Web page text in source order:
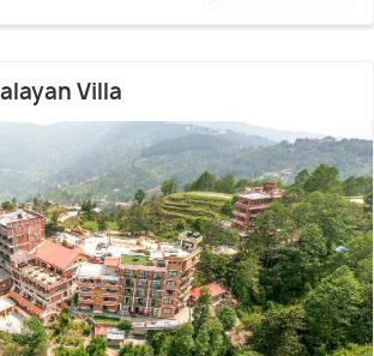
Villa